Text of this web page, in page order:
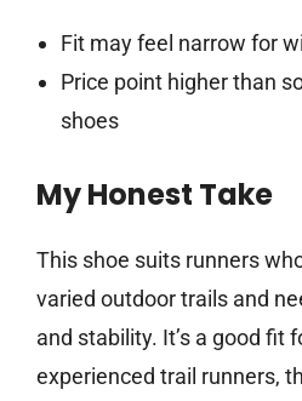
Fit may feel narrow for
Price point higher than
shoes
My Honest Take
This shoe suits runners
varied outdoor trails and
and stability. It’s a good fit
experienced trail runners,